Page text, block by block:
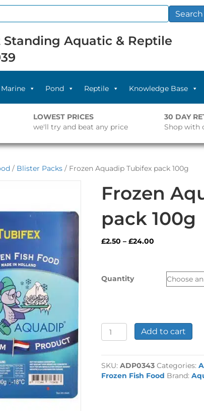
Search
Standing Aquatic & Reptile
Marine Pond Reptile Knowledge Base
LOWEST PRICES
we'll try and beat any price
30 DAY
Shop with
/ Blister Packs / Frozen Aquadip Tubifex pack 100g
Frozen
pack 100g
£2.50 – £24.00
through
£24.00
Quantity
Frozen
Aquadip
pack
100g
quantity
Add to cart
SKU:ADP0343 Categories:
Frozen Fish Food Brand: